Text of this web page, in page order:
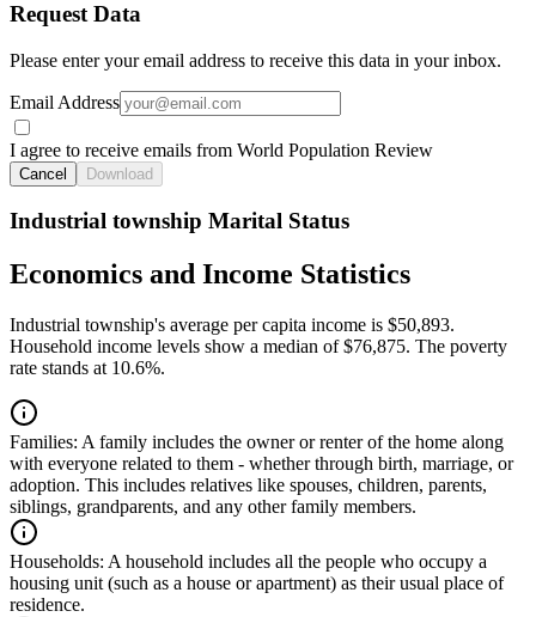
Request Data
Please enter your email address to receive this data in your inbox.
Email Address
I agree to receive emails from World Population Review
Cancel Download
Industrial township Marital Status
Economics and Income Statistics
Industrial township's average per capita income is $50,893.
Household income levels show a median of $76,875. The poverty
rate stands at 10.6%.
Families: A family includes the owner or renter of the home along
with everyone related to them - whether through birth, marriage, or
adoption. This includes relatives like spouses, children, parents,
siblings, grandparents, and any other family members.
Households: A household includes all the people who occupy a
housing unit (such as a house or apartment) as their usual place of
residence.